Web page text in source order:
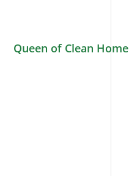
Queen of Clean Home